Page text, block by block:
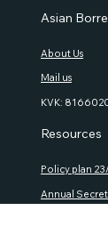
Asian
About Us
Mail us
KVK:
Resources
Policy plan
Annual S